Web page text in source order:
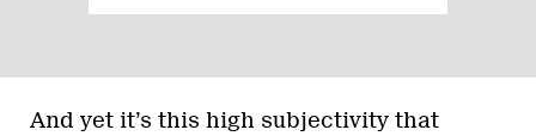
And yet it’s this high subjectivity that